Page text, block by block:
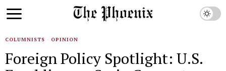
COLUMNISTS · OPINION
Foreign Policy Spotlight: U.S.